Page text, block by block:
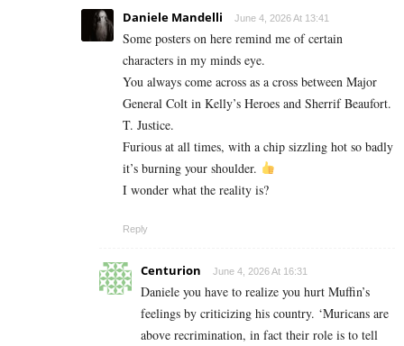
Daniele Mandelli June 4, 2026 At 13:41
Some posters on here remind me of certain
characters in my minds eye.
You always come across as a cross between Major
General Colt in Kelly’s Heroes and Sherrif Beaufort.
T. Justice.
Furious at all times, with a chip sizzling hot so badly
it’s burning your shoulder.
I wonder what the reality is?
Reply
Centurion June 4, 2026 At 16:31
Daniele you have to realize you hurt Muffin’s
feelings by criticizing his country. ‘Muricans are
above recrimination, in fact their role is to tell